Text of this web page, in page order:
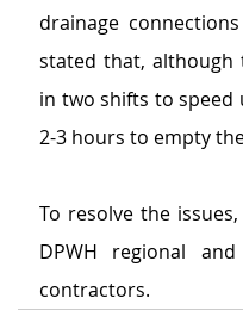
drainage
stated that, although
in two shifts to
2-3 hours to empty
To resolve the
DPWH regional
contractors.